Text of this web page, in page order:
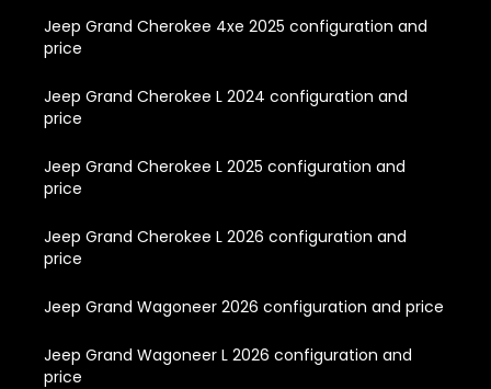
Jeep Grand Cherokee 4xe 2025 configuration and
price
Jeep Grand Cherokee L 2024 configuration and
price
Jeep Grand Cherokee L 2025 configuration and
price
Jeep Grand Cherokee L 2026 configuration and
price
Jeep Grand Wagoneer 2026 configuration and price
Jeep Grand Wagoneer L 2026 configuration and
price